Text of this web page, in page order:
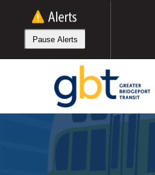
content
Pause Alerts